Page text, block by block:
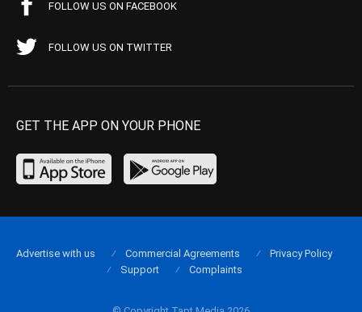
FOLLOW US ON FACEBOOK
FOLLOW US ON TWITTER
GET THE APP ON YOUR PHONE
Advertise with us Commercial Agreements
Privacy Policy
Support
Complaints